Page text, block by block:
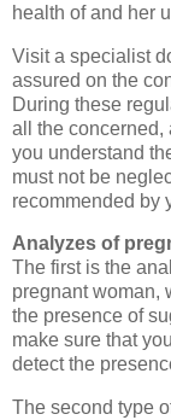
health of and her
Visit a specialist
assured on the
During these
all the concerned,
you understand
must not be
recommended by
Analyzes of
The first is the
pregnant woman,
the presence of
make sure that
detect the
The second type